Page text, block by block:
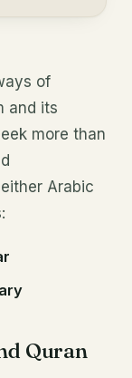
of
and its
more than
Arabic
Quran